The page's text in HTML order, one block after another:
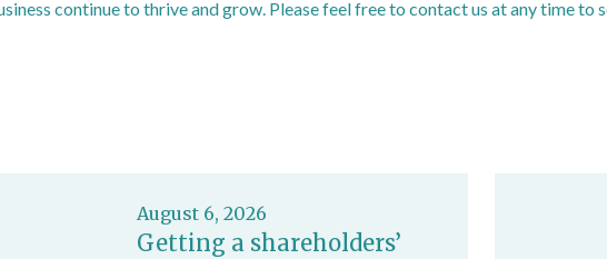
continue to thrive and grow. Please feel free to contact us at any time to
August 6, 2026
Getting a shareholders’